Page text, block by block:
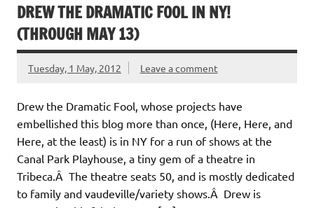
DREW THE DRAMATIC FOOL IN NY!
(THROUGH MAY 13)
Tuesday, 1 May, 2012 Leave a comment
Drew the Dramatic Fool, whose projects have
embellished this blog more than once, (Here, Here, and
Here, at the least) is in NY for a run of shows at the
Canal Park Playhouse, a tiny gem of a theatre in
Tribeca.Â The theatre seats 50, and is mostly dedicated
to family and vaudeville/variety shows.Â Drew is